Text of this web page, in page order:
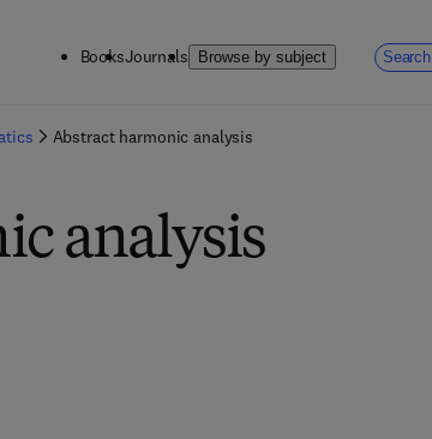
BooksJournals Browse by subject Search
Abstract harmonic analysis
analysis